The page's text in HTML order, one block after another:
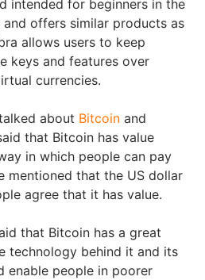
intended for beginners in the
offers similar products as
allows users to keep
keys and features over
currencies.
about Bitcoin and
that Bitcoin has value
in which people can pay
mentioned that the US dollar
agree that it has value.
that Bitcoin has a great
technology behind it and its
enable people in poorer